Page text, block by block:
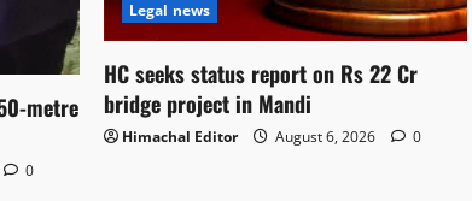
metre
0
Legal news
HC seeks status report on Rs 22 Cr
bridge project in Mandi
Himachal Editor August 6, 2026 0